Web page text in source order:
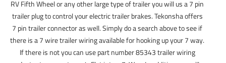
RV Fifth Wheel or any other large type of trailer you will us a 7 pin
trailer plug to control your electric trailer brakes. Tekonsha offers
7 pin trailer connector as well. Simply do a search above to see if
there is a 7 wire trailer wiring available for hooking up your 7 way.
If there is not you can use part number 85343 trailer wiring